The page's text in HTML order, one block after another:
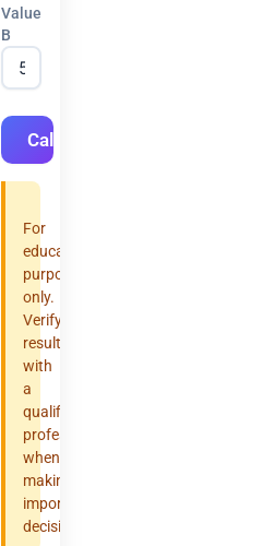
Value
B
Calculate
For
educational
purposes
only.
Verify
results
with
a
qualified
professional
when
making
important
decisions.